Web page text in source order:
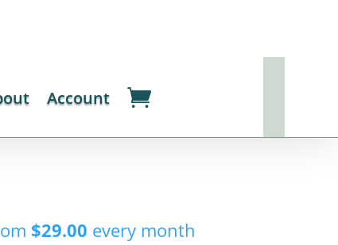
Account
$29.00 every month